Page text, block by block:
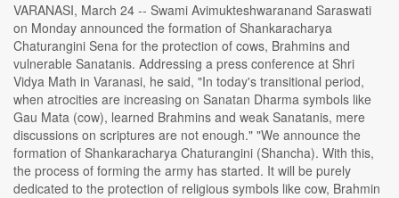
VARANASI, March 24 -- Swami Avimukteshwaranand Saraswati
on Monday announced the formation of Shankaracharya
Chaturangini Sena for the protection of cows, Brahmins and
vulnerable Sanatanis. Addressing a press conference at Shri
Vidya Math in Varanasi, he said, "In today's transitional period,
when atrocities are increasing on Sanatan Dharma symbols like
Gau Mata (cow), learned Brahmins and weak Sanatanis, mere
discussions on scriptures are not enough." "We announce the
formation of Shankaracharya Chaturangini (Shancha). With this,
the process of forming the army has started. It will be purely
dedicated to the protection of religious symbols like cow, Brahmin